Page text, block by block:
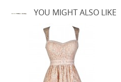
YOU MIGHT ALSO LIKE